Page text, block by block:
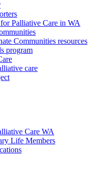
Palliative Care in WA
Communities resources
program
care
Care WA
Life Members